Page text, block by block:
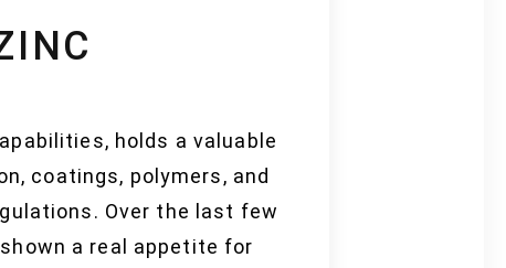
holds a valuable
coatings, polymers, and
Over the last few
a real appetite for